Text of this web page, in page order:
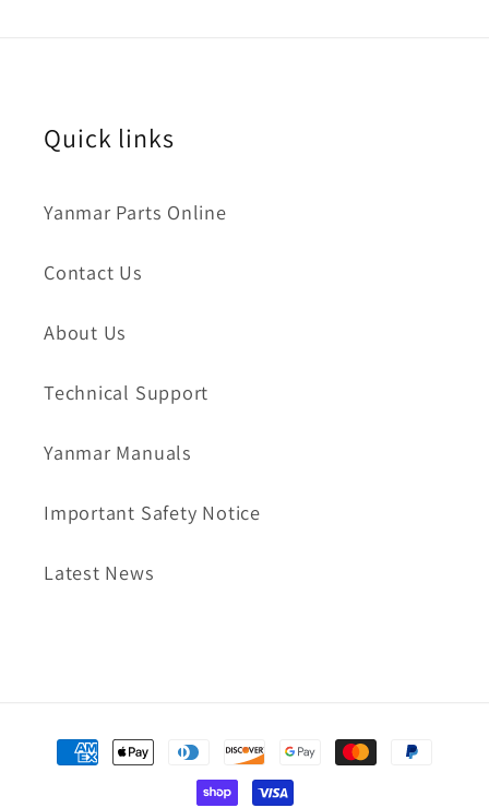
Quick links
Yanmar Parts Online
Contact Us
About Us
Technical Support
Yanmar Manuals
Important Safety Notice
Latest News
Payment
methods